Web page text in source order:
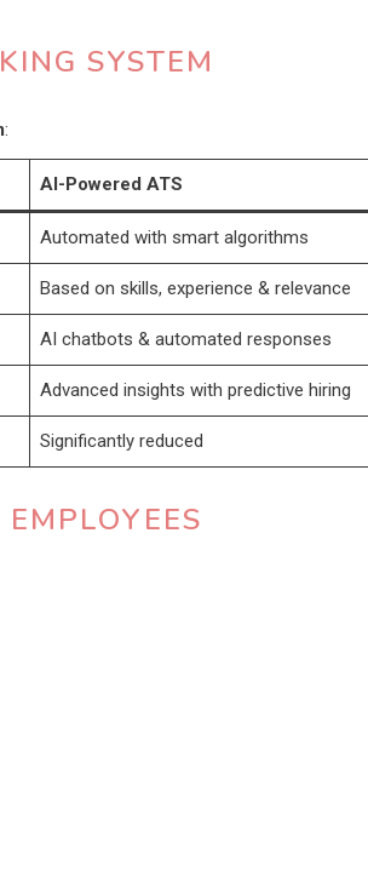
SYSTEM
:
AI-Powered ATS
Automated with smart algorithms
Based on skills, experience & relevance
AI chatbots & automated responses
Advanced insights with predictive hiring
Significantly reduced